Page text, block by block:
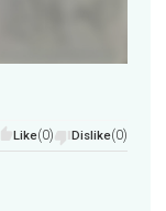
Like(0) Dislike(0)